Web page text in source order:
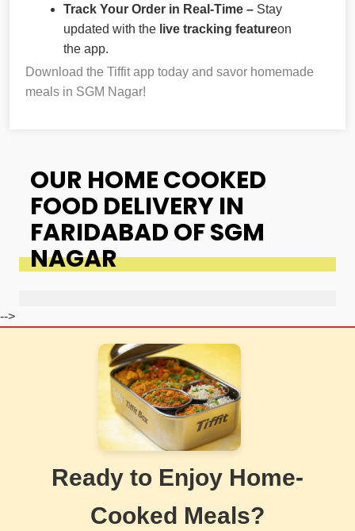
Track Your Order in Real-Time – Stay
updated with the live tracking featureon
the app.
Download the Tiffit app today and savor homemade
meals in SGM Nagar!
OUR HOME COOKED
FOOD DELIVERY IN
FARIDABAD OF SGM
NAGAR
-->
Ready to Enjoy Home-
Cooked Meals?